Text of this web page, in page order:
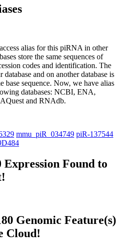
alias for this piRNA in other
store the same sequences of
codes and identification. The
and on another database is
base sequence. Now, we have alias
databases: NCBI, ENA,
and RNAdb.
mmu_piR_034749 piR-137544
Found to
Genomic Feature(s)
Cloud!